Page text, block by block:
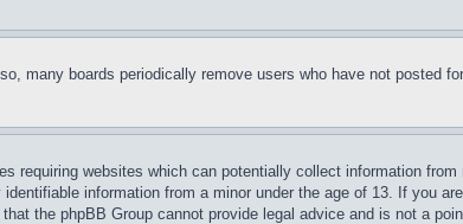
many boards periodically remove users who have not posted
websites which can potentially collect information
information from a minor under the age of 13. If you
the phpBB Group cannot provide legal advice and is not a